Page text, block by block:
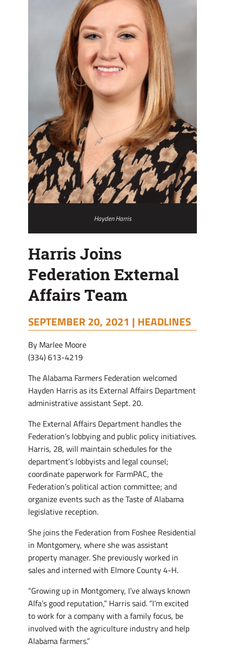
Hayden Harris
Harris Joins
Federation External
Affairs Team
SEPTEMBER 20, 2021 | HEADLINES
By Marlee Moore
(334) 613-4219
The Alabama Farmers Federation welcomed
Hayden Harris as its External Affairs Department
administrative assistant Sept. 20.
The External Affairs Department handles the
Federation’s lobbying and public policy initiatives.
Harris, 28, will maintain schedules for the
department’s lobbyists and legal counsel;
coordinate paperwork for FarmPAC, the
Federation’s political action committee; and
organize events such as the Taste of Alabama
legislative reception.
She joins the Federation from Foshee Residential
in Montgomery, where she was assistant
property manager. She previously worked in
sales and interned with Elmore County 4-H.
“Growing up in Montgomery, I’ve always known
Alfa’s good reputation,” Harris said. “I’m excited
to work for a company with a family focus, be
involved with the agriculture industry and help
Alabama farmers.”